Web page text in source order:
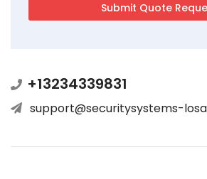
+13234339831
support@securitysystems-